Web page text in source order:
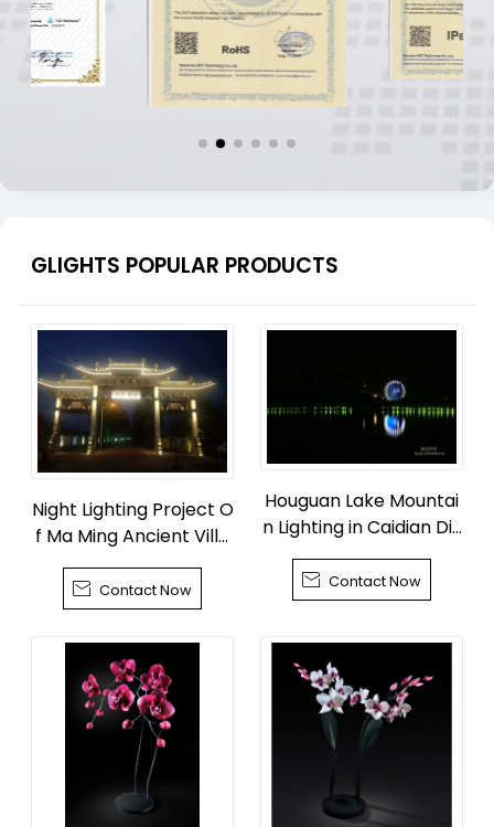
GLIGHTS POPULAR PRODUCTS
Night Lighting Project O
f Ma Ming Ancient Villa
ge Park in Zhouquan To
wn, Tongxiang City
 Contact Now
Houguan Lake Mountai
n Lighting in Caidian Dis
trict, Wuhan
 Contact Now